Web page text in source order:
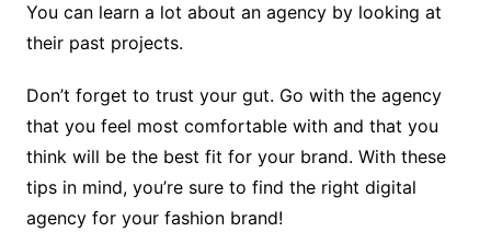
You can learn a lot about an agency by looking at
their past projects.
Don’t forget to trust your gut. Go with the agency
that you feel most comfortable with and that you
think will be the best fit for your brand. With these
tips in mind, you’re sure to find the right digital
agency for your fashion brand!